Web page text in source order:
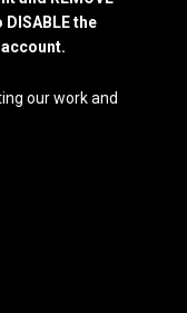
DISABLE the
account.
our work and